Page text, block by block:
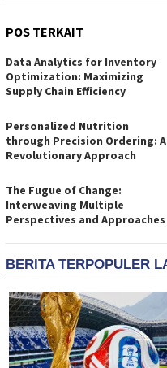
POS TERKAIT
Data Analytics for Inventory
Optimization: Maximizing
Supply Chain Efficiency
Personalized Nutrition
through Precision Ordering: A
Revolutionary Approach
The Fugue of Change:
Interweaving Multiple
Perspectives and Approaches